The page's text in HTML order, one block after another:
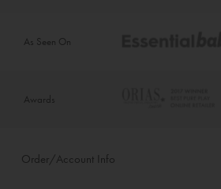
As Seen On
Awards
Order/Account Info